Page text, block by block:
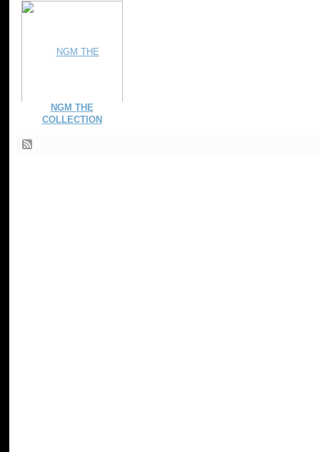
NGM THE
COLLECTION